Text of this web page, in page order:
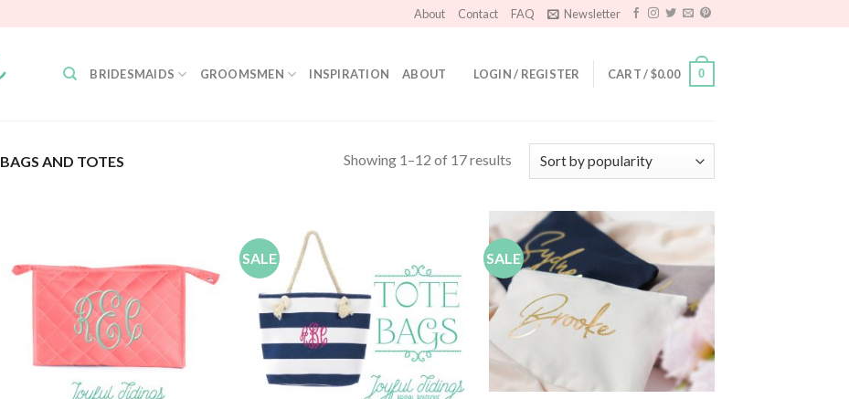
About Contact FAQ Newsletter
BRIDESMAIDS GROOMSMEN INSPIRATION ABOUT LOGIN / REGISTER CART /$0.00 0
BAGS AND TOTES Showing 1–12 of 17 results
Wishlist
SALE
Wishlist
SALE
Add to
Wishlist